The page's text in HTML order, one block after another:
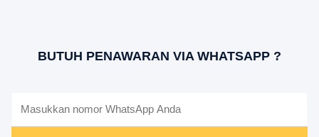
BUTUH PENAWARAN VIA WHATSAPP ?